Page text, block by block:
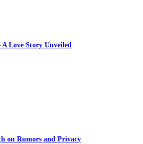
Love Story Unveiled
on Rumors and Privacy